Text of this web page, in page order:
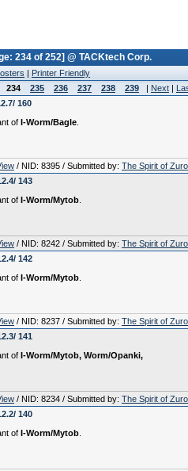
234 of 252] @ TACKtech Corp.
| Printer Friendly
234 235 236 237 238 239 | Next |
160
of I-Worm/Bagle
/ NID: 8395 / Submitted by: The Spirit of
143
of I-Worm/Mytob
/ NID: 8242 / Submitted by: The Spirit of
142
of I-Worm/Mytob
/ NID: 8237 / Submitted by: The Spirit of
141
of I-Worm/Mytob, Worm/Opanki,
/ NID: 8234 / Submitted by: The Spirit of
140
of I-Worm/Mytob